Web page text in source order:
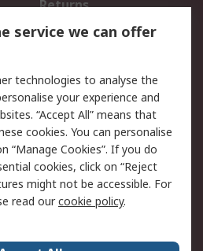
Returns
Email Security
Website Terms
service we can offer
technologies to analyse the
your experience and
“Accept All” means that
cookies. You can personalise
“Manage Cookies”. If you do
cookies, click on “Reject
might not be accessible. For
read ourcookie policy.